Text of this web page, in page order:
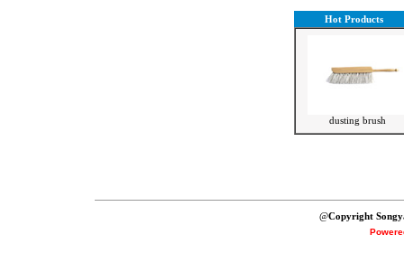
Hot Products
dusting brush
@Copyright